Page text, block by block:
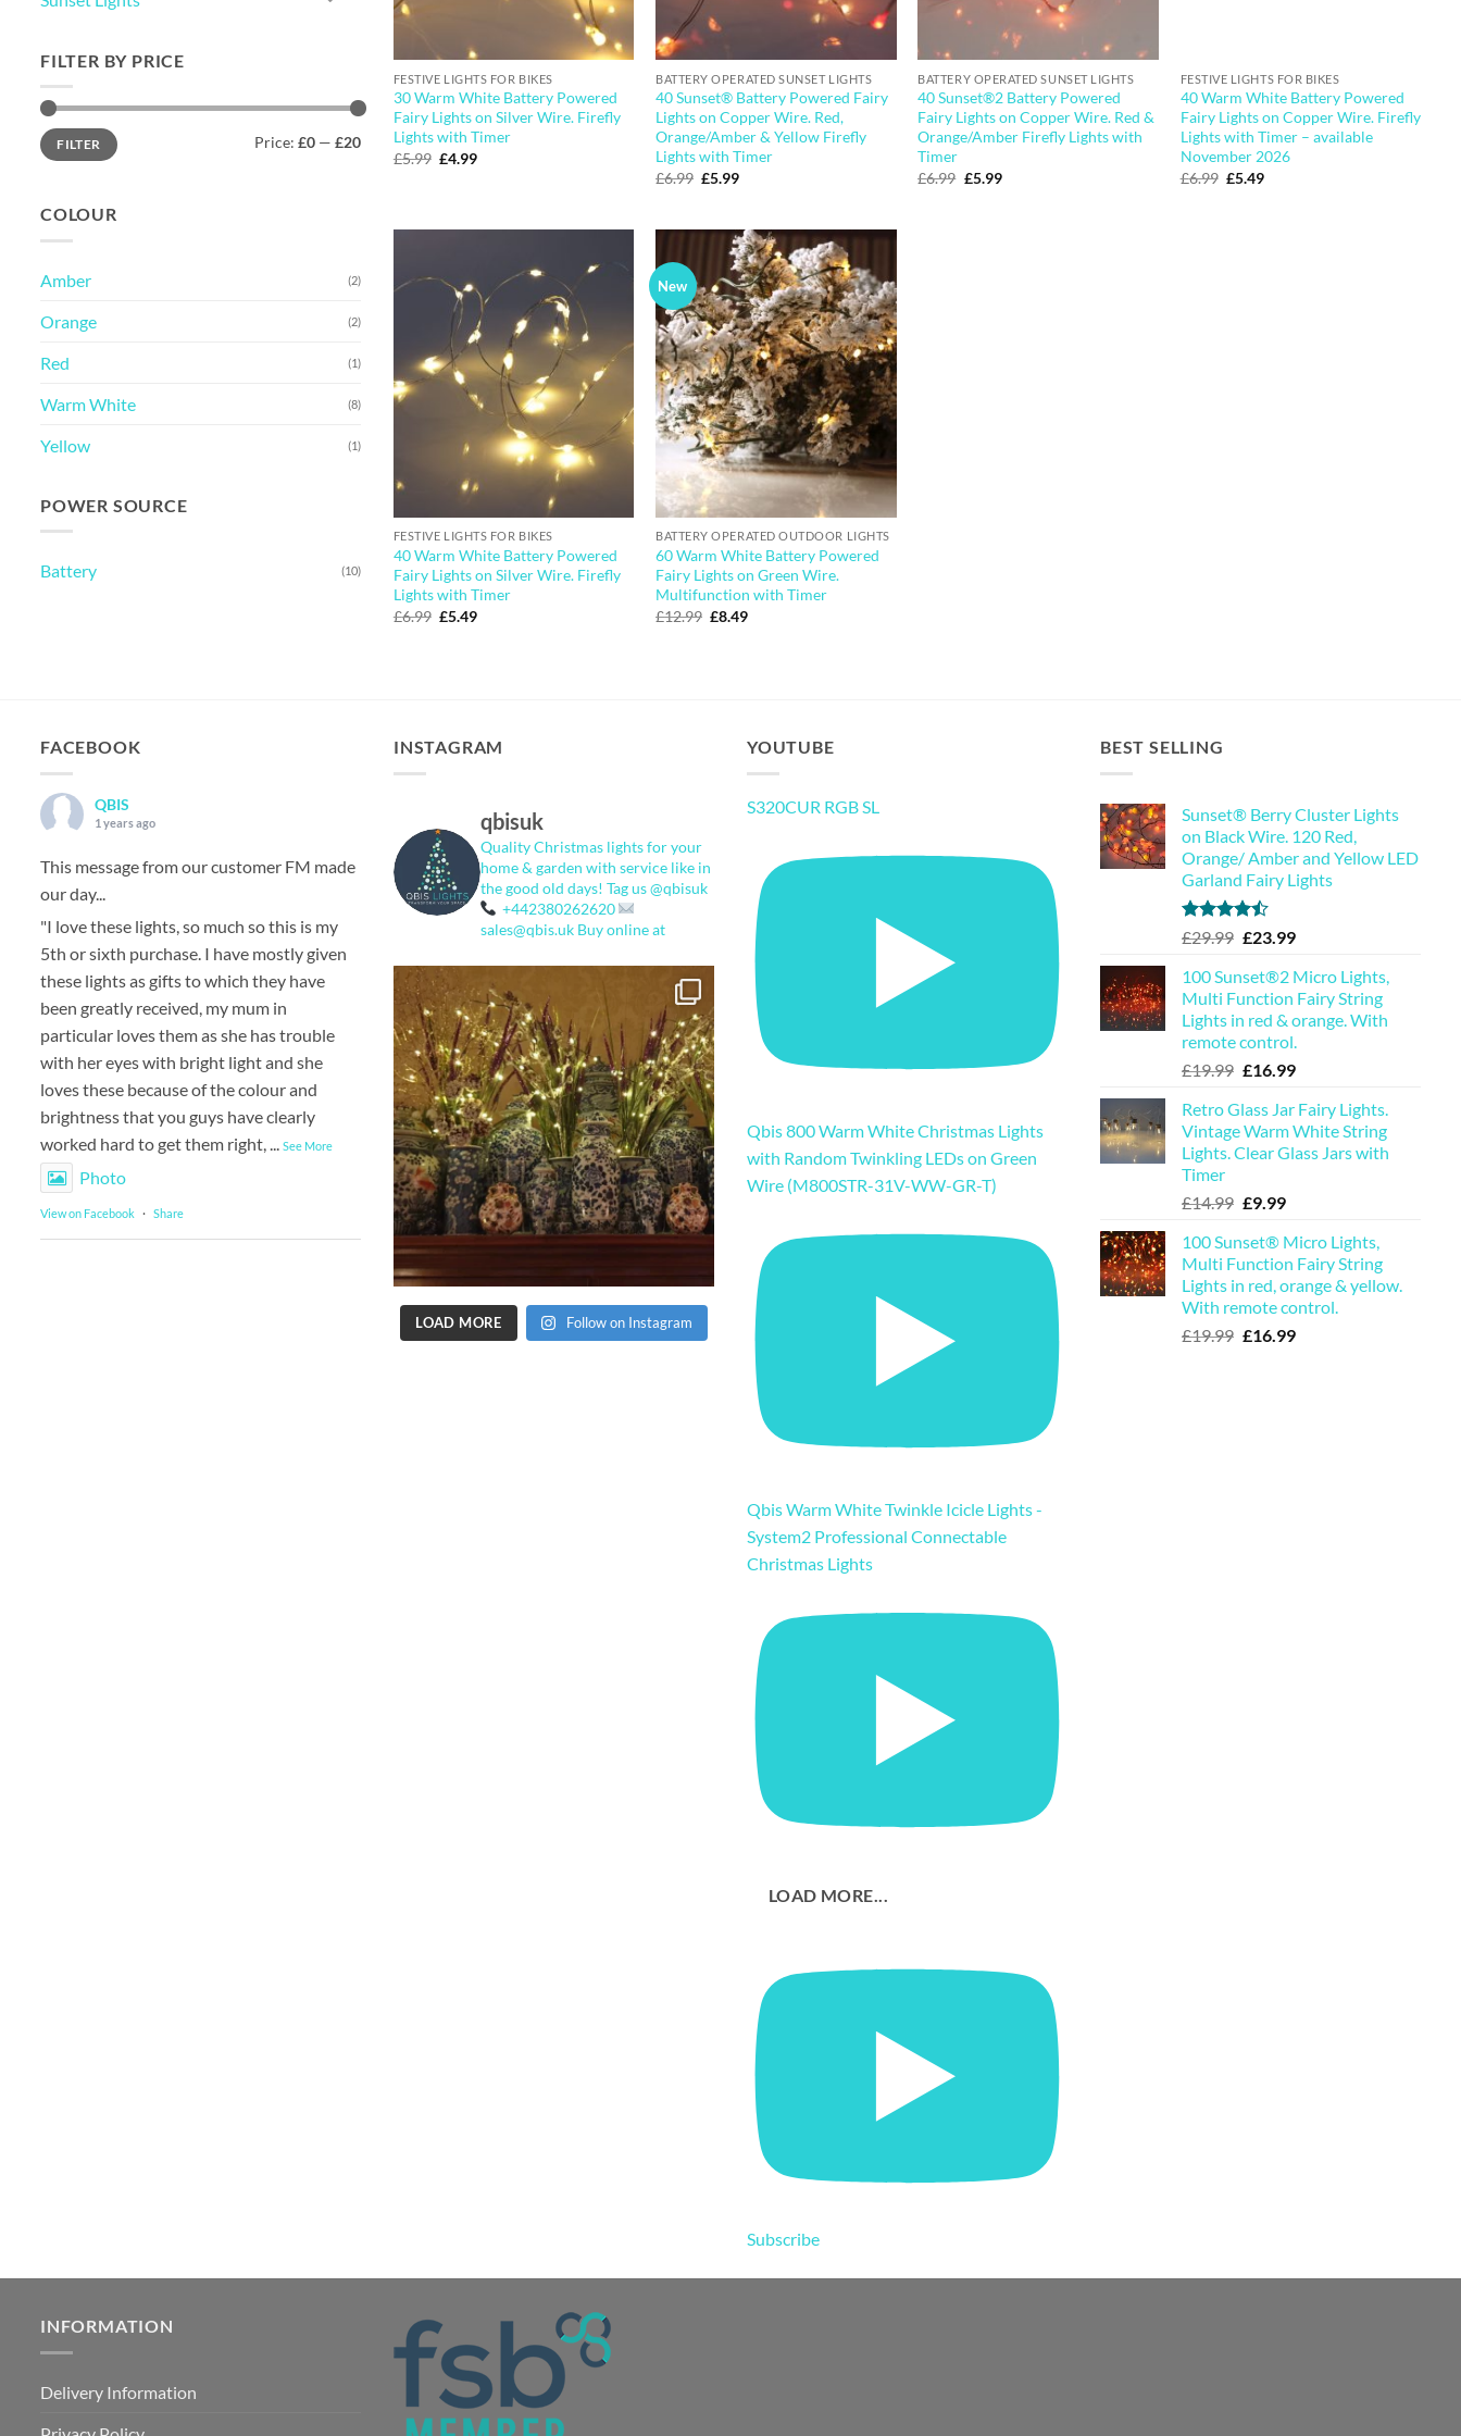
FILTER BY PRICE
Min
price
Max
priceFILTER Price: £0 — £20
COLOUR
Amber (2)
Orange (2)
Red (1)
Warm White (8)
Yellow (1)
POWER SOURCE
Battery (10)
FESTIVE LIGHTS FOR BIKES
30 Warm White Battery Powered
Fairy Lights on Silver Wire. Firefly
Lights with Timer
£5.99 Original
£4.99Current
BATTERY OPERATED SUNSET LIGHTS
40 Sunset® Battery Powered Fairy
Lights on Copper Wire. Red,
Orange/Amber & Yellow Firefly
Lights with Timer
£6.99 Original
£5.99Current
BATTERY OPERATED SUNSET LIGHTS
40 Sunset®2 Battery Powered
Fairy Lights on Copper Wire. Red &
Orange/Amber Firefly Lights with
Timer
£6.99 Original
£5.99Current
FESTIVE LIGHTS FOR BIKES
40 Warm White Battery Powered
Fairy Lights on Copper Wire. Firefly
Lights with Timer – available
November 2026
£6.99 Original
£5.49Current
wishlist
FESTIVE LIGHTS FOR BIKES
40 Warm White Battery Powered
Fairy Lights on Silver Wire. Firefly
Lights with Timer
£6.99 Original
£5.49Current
New
Add to
wishlist
BATTERY OPERATED OUTDOOR LIGHTS
60 Warm White Battery Powered
Fairy Lights on Green Wire.
Multifunction with Timer
£12.99 Original
£8.49Current
FACEBOOK
QBIS
1 years ago
This message from our customer FM made
our day...
"I love these lights, so much so this is my
5th or sixth purchase. I have mostly given
these lights as gifts to which they have
been greatly received, my mum in
particular loves them as she has trouble
with her eyes with bright light and she
loves these because of the colour and
brightness that you guys have clearly
worked hard to get them right,... See More
Photo
View on Facebook · Share
INSTAGRAM
qbisuk
Quality Christmas lights for your
home & garden with service like in
the good old days! Tag us @qbisuk
+442380262620
sales@qbis.uk Buy online at
LOAD MORE Follow on Instagram
YOUTUBE
S320CUR RGB SL
Qbis 800 Warm White Christmas Lights
with Random Twinkling LEDs on Green
Wire (M800STR-31V-WW-GR-T)
Qbis Warm White Twinkle Icicle Lights -
System2 Professional Connectable
Christmas Lights
LOAD MORE...
Subscribe
BEST SELLING
Sunset® Berry Cluster Lights
on Black Wire. 120 Red,
Orange/ Amber and Yellow LED
Garland Fairy Lights
Rated
of 5
£29.99 Original
was:
£29.99.
£23.99Current
is:
£23.99.
100 Sunset®2 Micro Lights,
Multi Function Fairy String
Lights in red & orange. With
remote control.
£19.99 Original
was:
£19.99.
£16.99Current
is:
£16.99.
Retro Glass Jar Fairy Lights.
Vintage Warm White String
Lights. Clear Glass Jars with
Timer
£14.99 Original
was:
£14.99.
£9.99Current
is:
£9.99.
100 Sunset® Micro Lights,
Multi Function Fairy String
Lights in red, orange & yellow.
With remote control.
£19.99 Original
£16.99Current
INFORMATION
Delivery Information